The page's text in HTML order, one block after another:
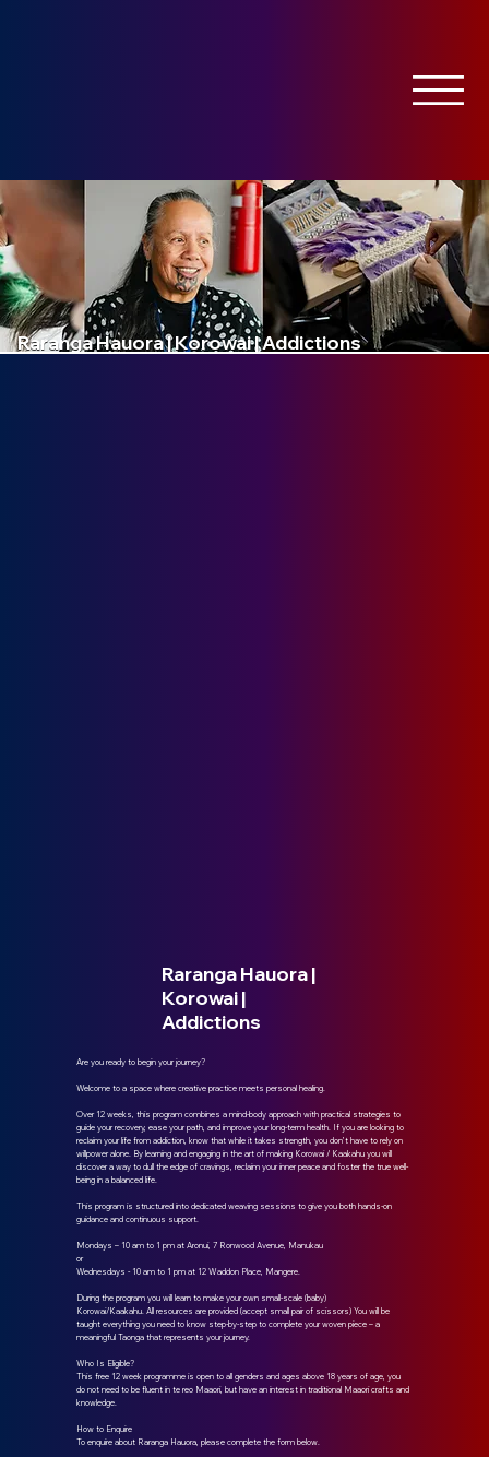
Raranga Hauora | Korowai | Addictions
Raranga Hauora |
Korowai |
Addictions
Are you ready to begin your journey?
Welcome to a space where creative practice meets personal healing.
Over 12 weeks, this program combines a mind-body approach with practical strategies to
guide your recovery, ease your path, and improve your long-term health. If you are looking to
reclaim your life from addiction, know that while it takes strength, you don’t have to rely on
willpower alone. By learning and engaging in the art of making Korowai / Kaakahu you will
discover a way to dull the edge of cravings, reclaim your inner peace and foster the true well-
being in a balanced life.
This program is structured into dedicated weaving sessions to give you both hands-on
guidance and continuous support.
Mondays – 10 am to 1 pm at Aronui, 7 Ronwood Avenue, Manukau
or
Wednesdays - 10 am to 1 pm at 12 Waddon Place, Mangere.
During the program you will learn to make your own small-scale (baby)
Korowai/Kaakahu. All resources are provided (accept small pair of scissors) You will be
taught everything you need to know step-by-step to complete your woven piece – a
meaningful Taonga that represents your journey.
Who Is Eligible?
This free 12 week programme is open to all genders and ages above 18 years of age, you
do not need to be fluent in te reo Maaori, but have an interest in traditional Maaori crafts and
knowledge.
How to Enquire
To enquire about Raranga Hauora, please complete the form below.